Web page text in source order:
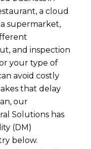
a cloud
supermarket,
and inspection
your type of
avoid costly
that delay
our
Solutions has
(DM)
below.